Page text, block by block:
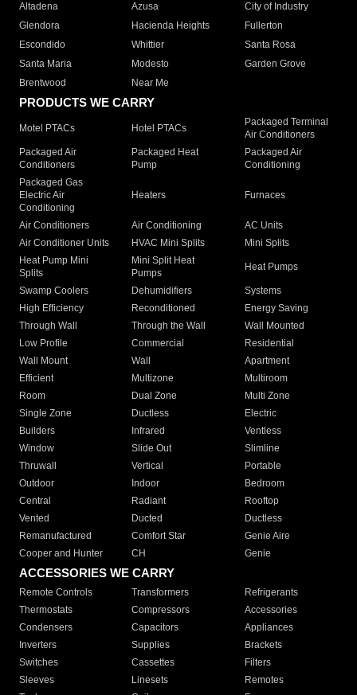
Altadena
Azusa
City of Industry
Glendora
Hacienda Heights
Fullerton
Escondido
Whittier
Santa Rosa
Santa Maria
Modesto
Garden Grove
Brentwood
Near Me
PRODUCTS WE CARRY
Motel PTACs Hotel PTACs
Packaged Terminal
Air Conditioners
Packaged Air
Conditioners
Packaged Heat
Pump
Packaged Air
Conditioning
Packaged Gas
Electric Air
Conditioning
Heaters Furnaces
Air Conditioners Air Conditioning
AC Units
Air Conditioner Units
HVAC Mini Splits
Mini Splits
Heat Pump Mini
Splits
Mini Split Heat
Pumps
Heat Pumps
Swamp Coolers Dehumidifiers
Systems
High Efficiency
Reconditioned
Energy Saving
Through Wall
Through the Wall
Wall Mounted
Low Profile
Commercial
Residential
Wall Mount
Wall
Apartment
Efficient
Multizone
Multiroom
Room
Dual Zone
Multi Zone
Single Zone
Ductless
Electric
Builders
Infrared
Ventless
Window
Slide Out
Slimline
Thruwall
Vertical
Portable
Outdoor
Indoor
Bedroom
Central
Radiant
Rooftop
Vented
Ducted
Ductless
Remanufactured
Comfort Star
Genie Aire
Cooper and Hunter
CH Genie
ACCESSORIES WE CARRY
Remote Controls Transformers
Refrigerants
Thermostats
Compressors
Accessories
Condensers
Capacitors
Appliances
Inverters
Supplies
Brackets
Switches
Cassettes
Filters
Sleeves
Linesets
Remotes